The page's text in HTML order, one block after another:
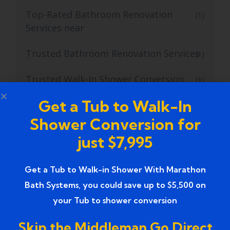
Top-Rated Bathroom Renovation
Services near
(1)
Trusted Bathroom Renovation Services(1)
Trusted Walk-In Shower Conversion
(1)
Tub to Shower
Tub to Shower Contractors
Tub to Shower Conversion (2)
tub to shower conversion cost
tub to shower conversion near me
Get a Tub to Walk-In
Shower Conversion for
just $7,995
Get a Tub to Walk-in Shower With Marathon
Bath Systems, you could save up to $5,500 on
your Tub to shower conversion